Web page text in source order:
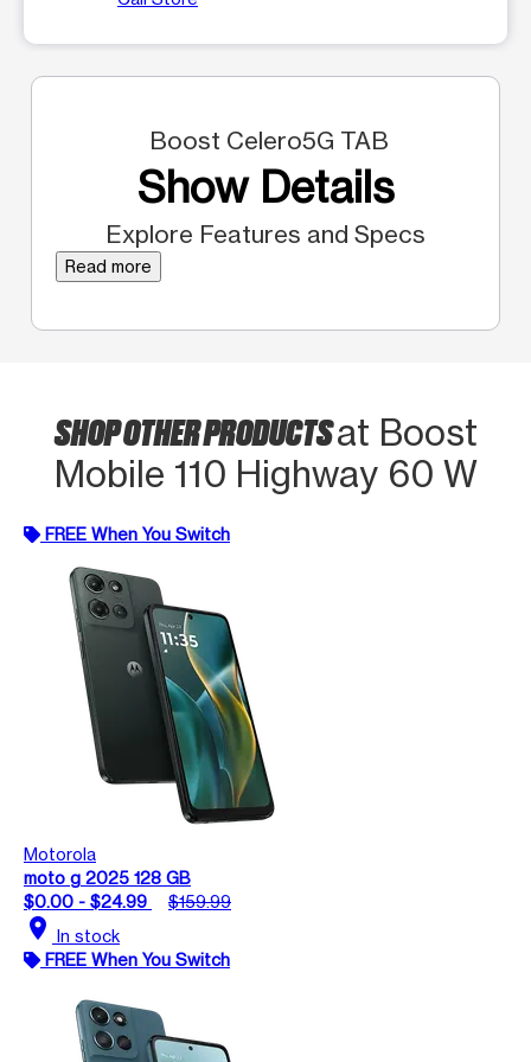
Boost Celero5G TAB
Show Details
Explore Features and Specs
Read more
SHOP OTHER PRODUCTSat Boost
Mobile 110 Highway 60 W
FREE When You Switch
Motorola
moto g 2025 128 GB
$0.00 - $24.99
$159.99
location_on In stock
FREE When You Switch